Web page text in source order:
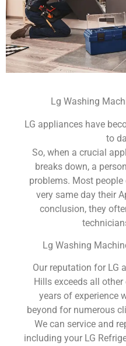
Lg Washing
LG appliances have
to
So, when a crucial
breaks down, a
problems. Most people
very same day their
conclusion, they
Lg Washing
Our reputation for LG
Hills exceeds all
years of experience
beyond for numerous
We can service and
including your LG